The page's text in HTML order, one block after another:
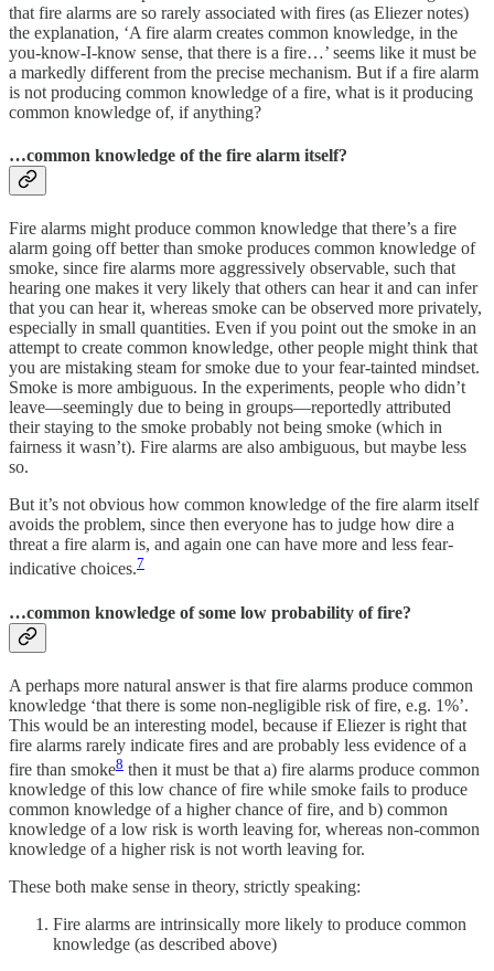
that fire alarms are so rarely associated with fires (as Eliezer notes)
the explanation, ‘​​A fire alarm creates common knowledge, in the
you-know-I-know sense, that there is a fire…’ seems like it must be
a markedly different from the precise mechanism. But if a fire alarm
is not producing common knowledge of a fire, what is it producing
common knowledge of, if anything?
…common knowledge of the fire alarm itself?
Fire alarms might produce common knowledge that there’s a fire
alarm going off better than smoke produces common knowledge of
smoke, since fire alarms more aggressively observable, such that
hearing one makes it very likely that others can hear it and can infer
that you can hear it, whereas smoke can be observed more privately,
especially in small quantities. Even if you point out the smoke in an
attempt to create common knowledge, other people might think that
you are mistaking steam for smoke due to your fear-tainted mindset.
Smoke is more ambiguous. In the experiments, people who didn’t
leave—seemingly due to being in groups—reportedly attributed
their staying to the smoke probably not being smoke (which in
fairness it wasn’t). Fire alarms are also ambiguous, but maybe less
so.
But it’s not obvious how common knowledge of the fire alarm itself
avoids the problem, since then everyone has to judge how dire a
threat a fire alarm is, and again one can have more and less fear-
indicative choices.7
…common knowledge of some low probability of fire?
A perhaps more natural answer is that fire alarms produce common
knowledge ‘that there is some non-negligible risk of fire, e.g. 1%’.
This would be an interesting model, because if Eliezer is right that
fire alarms rarely indicate fires and are probably less evidence of a
fire than smoke8 then it must be that a) fire alarms produce common
knowledge of this low chance of fire while smoke fails to produce
common knowledge of a higher chance of fire, and b) common
knowledge of a low risk is worth leaving for, whereas non-common
knowledge of a higher risk is not worth leaving for.
These both make sense in theory, strictly speaking:
Fire alarms are intrinsically more likely to produce common
knowledge (as described above)